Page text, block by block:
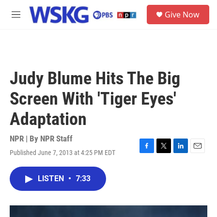
Skip to main content
M
Give Now
Judy Blume Hits The Big
Screen With 'Tiger Eyes'
Adaptation
NPR | By NPR Staff
Published June 7, 2013 at 4:25 PM EDT
F
o
T
r
L
I
E
LISTEN • 7:33